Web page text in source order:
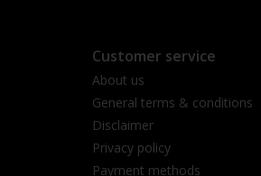
Customer service
About us
General terms & conditions
Disclaimer
Privacy policy
Payment methods